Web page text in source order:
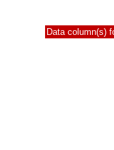
Data column(s)